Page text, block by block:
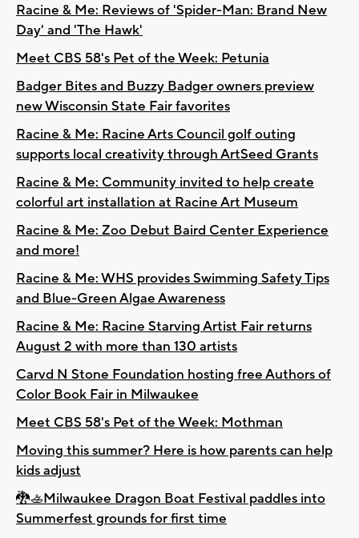
Racine & Me: Reviews of 'Spider-Man: Brand New
Day' and 'The Hawk'
Meet CBS 58's Pet of the Week: Petunia
Badger Bites and Buzzy Badger owners preview
new Wisconsin State Fair favorites
Racine & Me: Racine Arts Council golf outing
supports local creativity through ArtSeed Grants
Racine & Me: Community invited to help create
colorful art installation at Racine Art Museum
Racine & Me: Zoo Debut Baird Center Experience
and more!
Racine & Me: WHS provides Swimming Safety Tips
and Blue-Green Algae Awareness
Racine & Me: Racine Starving Artist Fair returns
August 2 with more than 130 artists
Carvd N Stone Foundation hosting free Authors of
Color Book Fair in Milwaukee
Meet CBS 58's Pet of the Week: Mothman
Moving this summer? Here is how parents can help
kids adjust
🐉🚣Milwaukee Dragon Boat Festival paddles into
Summerfest grounds for first time